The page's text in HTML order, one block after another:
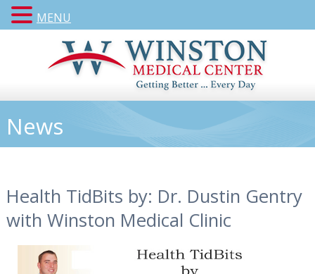
News
Health TidBits by: Dr. Dustin Gentry
with Winston Medical Clinic
MENU